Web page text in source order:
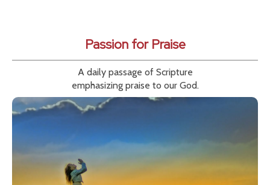
Passion for Praise
A daily passage of Scripture
emphasizing praise to our God.